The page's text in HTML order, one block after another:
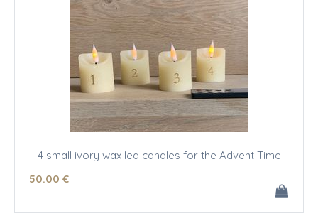
4 small ivory wax led candles for the Advent Time
50.00 €